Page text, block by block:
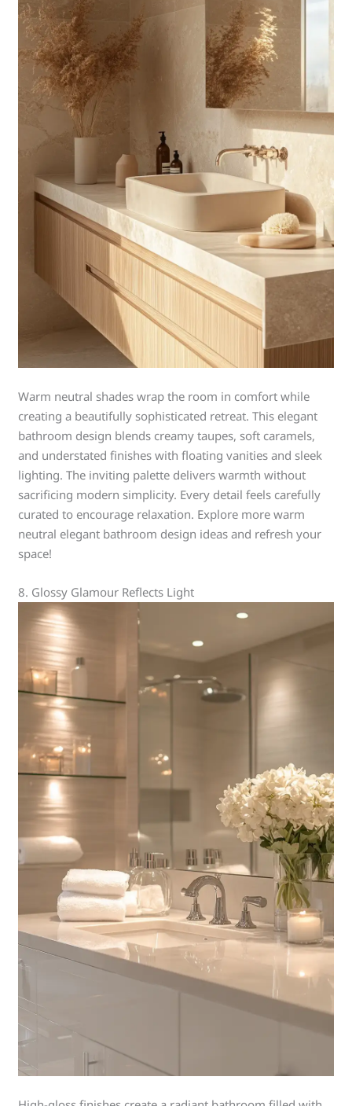
Warm neutral shades wrap the room in comfort while
creating a beautifully sophisticated retreat. This elegant
bathroom design blends creamy taupes, soft caramels,
and understated finishes with floating vanities and sleek
lighting. The inviting palette delivers warmth without
sacrificing modern simplicity. Every detail feels carefully
curated to encourage relaxation. Explore more warm
neutral elegant bathroom design ideas and refresh your
space!
8. Glossy Glamour Reflects Light